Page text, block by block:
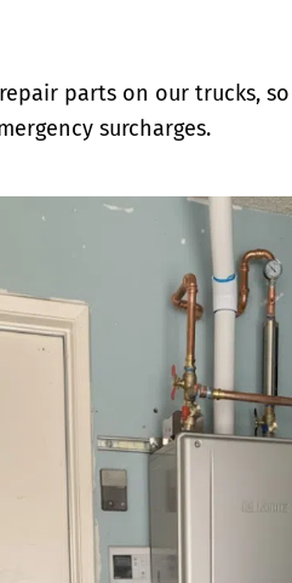
parts on our trucks,
surcharges.